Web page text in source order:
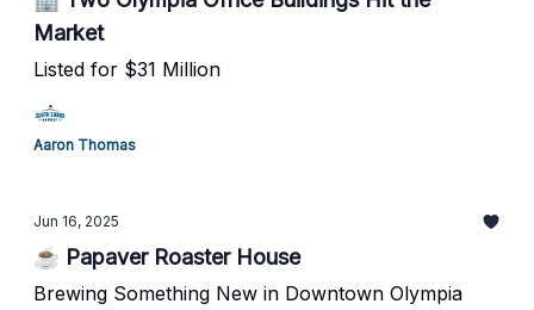
Market
Listed for $31 Million
Aaron Thomas
Jun 16, 2025
☕ Papaver Roaster House
Brewing Something New in Downtown Olympia